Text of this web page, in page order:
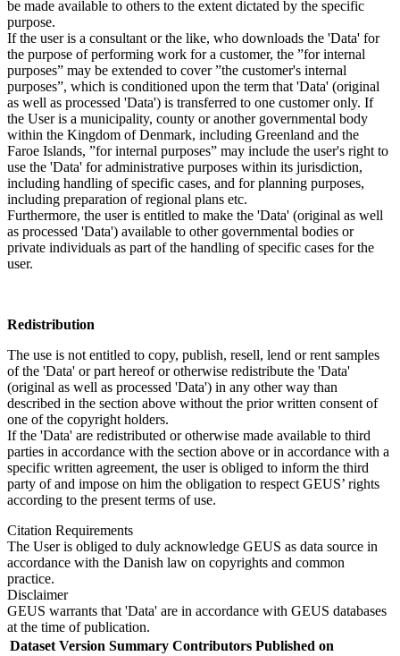
be made available to others to the extent dictated by the specific
purpose.
If the user is a consultant or the like, who downloads the 'Data' for
the purpose of performing work for a customer, the ”for internal
purposes” may be extended to cover ”the customer's internal
purposes”, which is conditioned upon the term that 'Data' (original
as well as processed 'Data') is transferred to one customer only. If
the User is a municipality, county or another governmental body
within the Kingdom of Denmark, including Greenland and the
Faroe Islands, ”for internal purposes” may include the user's right to
use the 'Data' for administrative purposes within its jurisdiction,
including handling of specific cases, and for planning purposes,
including preparation of regional plans etc.
Furthermore, the user is entitled to make the 'Data' (original as well
as processed 'Data') available to other governmental bodies or
private individuals as part of the handling of specific cases for the
user.
Redistribution
The use is not entitled to copy, publish, resell, lend or rent samples
of the 'Data' or part hereof or otherwise redistribute the 'Data'
(original as well as processed 'Data') in any other way than
described in the section above without the prior written consent of
one of the copyright holders.
If the 'Data' are redistributed or otherwise made available to third
parties in accordance with the section above or in accordance with a
specific written agreement, the user is obliged to inform the third
party of and impose on him the obligation to respect GEUS’ rights
according to the present terms of use.
Citation Requirements
The User is obliged to duly acknowledge GEUS as data source in
accordance with the Danish law on copyrights and common
practice.
Disclaimer
GEUS warrants that 'Data' are in accordance with GEUS databases
at the time of publication.
Dataset Version Summary Contributors Published on